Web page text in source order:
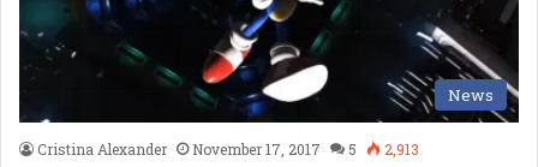
News
Cristina Alexander November 17, 2017 5 2,913